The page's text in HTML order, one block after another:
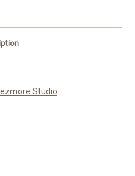
Studio.